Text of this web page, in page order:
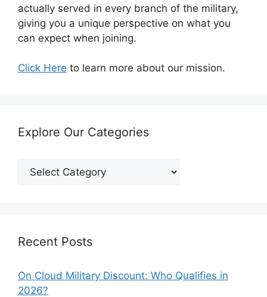
actually served in every branch of the military,
giving you a unique perspective on what you
can expect when joining.
Click Here to learn more about our mission.
Explore Our Categories
Explore
Recent Posts
On Cloud Military Discount: Who Qualifies in
2026?